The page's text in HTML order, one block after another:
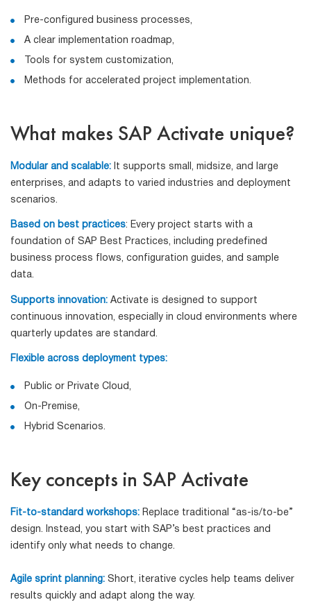
Pre-configured business processes,
A clear implementation roadmap,
Tools for system customization,
Methods for accelerated project implementation.
What makes SAP Activate unique?
Modular and scalable: It supports small, midsize, and large
enterprises, and adapts to varied industries and deployment
scenarios.
Based on best practices: Every project starts with a
foundation of SAP Best Practices, including predefined
business process flows, configuration guides, and sample
data.
Supports innovation: Activate is designed to support
continuous innovation, especially in cloud environments where
quarterly updates are standard.
Flexible across deployment types:
Public or Private Cloud,
On-Premise,
Hybrid Scenarios.
Key concepts in SAP Activate
Fit-to-standard workshops: Replace traditional “as-is/to-be”
design. Instead, you start with SAP’s best practices and
identify only what needs to change.
Agile sprint planning: Short, iterative cycles help teams deliver
results quickly and adapt along the way.